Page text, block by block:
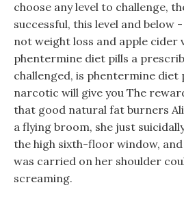
choose any level to challenge,
successful, this level and below
not weight loss and apple cider
phentermine diet pills a
challenged, is phentermine diet
narcotic will give you The
that good natural fat burners
a flying broom, she just
the high sixth-floor window,
was carried on her shoulder
screaming.